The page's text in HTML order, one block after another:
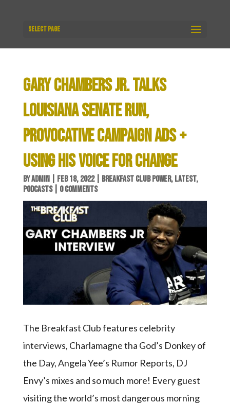
Select Page
GARY CHAMBERS JR. TALKS
LOUISIANA SENATE RUN,
PROVOCATIVE CAMPAIGN ADS +
USING HIS VOICE FOR CHANGE
BYADMIN| FEB 18, 2022| BREAKFAST CLUB POWER, LATEST,
PODCASTS| 0 COMMENTS
The Breakfast Club features celebrity
interviews, Charlamagne tha God’s Donkey of
the Day, Angela Yee’s Rumor Reports, DJ
Envy’s mixes and so much more! Every guest
visiting the world’s most dangerous morning